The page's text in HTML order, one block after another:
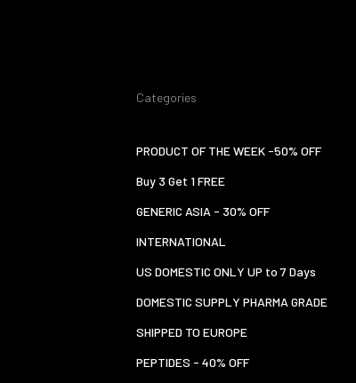
Categories
PRODUCT OF THE WEEK -50% OFF
Buy 3 Get 1 FREE
GENERIC ASIA - 30% OFF
INTERNATIONAL
US DOMESTIC ONLY UP to 7 Days
DOMESTIC SUPPLY PHARMA GRADE
SHIPPED TO EUROPE
PEPTIDES - 40% OFF